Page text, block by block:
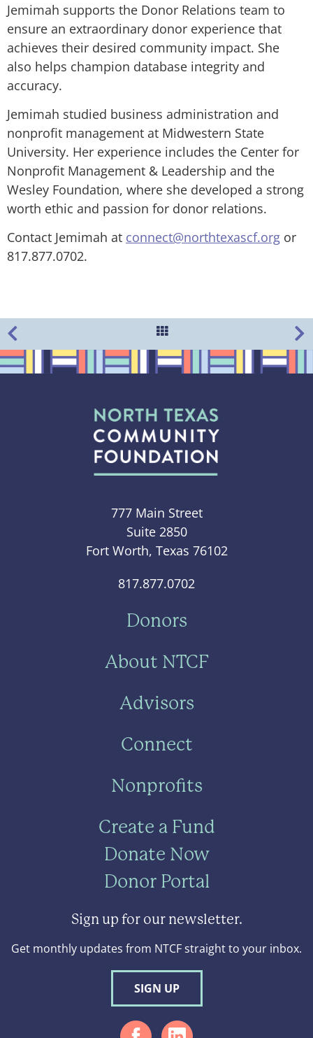
Jemimah supports the Donor Relations team to
ensure an extraordinary donor experience that
achieves their desired community impact. She
also helps champion database integrity and
accuracy.
Jemimah studied business administration and
nonprofit management at Midwestern State
University. Her experience includes the Center for
Nonprofit Management & Leadership and the
Wesley Foundation, where she developed a strong
worth ethic and passion for donor relations.
Contact Jemimah at connect@northtexascf.org or
817.877.0702.
777 Main Street
Suite 2850
Fort Worth, Texas 76102
817.877.0702
Donors
About NTCF
Advisors
Connect
Nonprofits
Create a Fund
Donate Now
Donor Portal
Sign up for our newsletter.
Get monthly updates from NTCF straight to your inbox.
SIGN UP